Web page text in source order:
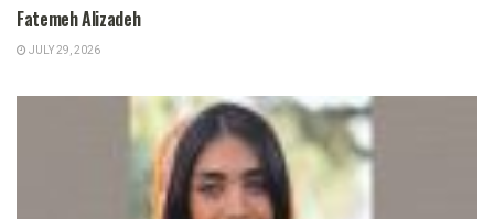
Fatemeh Alizadeh
JULY 29, 2026